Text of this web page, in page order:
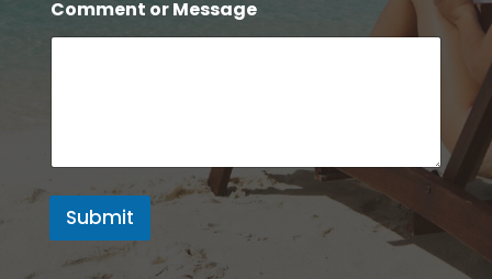
N
a
Comment or Message
Submit